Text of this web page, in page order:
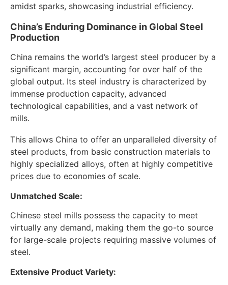
amidst sparks, showcasing industrial efficiency.
China’s Enduring Dominance in Global Steel
Production
China remains the world’s largest steel producer by a
significant margin, accounting for over half of the
global output. Its steel industry is characterized by
immense production capacity, advanced
technological capabilities, and a vast network of
mills.
This allows China to offer an unparalleled diversity of
steel products, from basic construction materials to
highly specialized alloys, often at highly competitive
prices due to economies of scale.
Unmatched Scale:
Chinese steel mills possess the capacity to meet
virtually any demand, making them the go-to source
for large-scale projects requiring massive volumes of
steel.
Extensive Product Variety: